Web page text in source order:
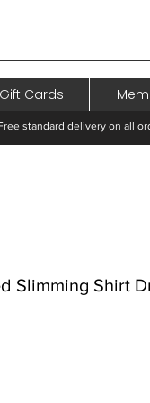
Gift Cards
standard delivery on all
Slimming Shirt